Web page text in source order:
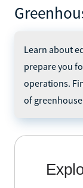
Learn about
prepare you
operations.
of